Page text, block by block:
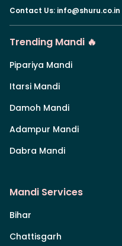
Contact Us: info@shuru.co.in
Trending Mandi 🔥
Pipariya Mandi
Itarsi Mandi
Damoh Mandi
Adampur Mandi
Dabra Mandi
Mandi Services
Bihar
Chattisgarh